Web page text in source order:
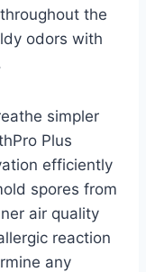
the
odors with
simpler
Plus
efficiently
spores from
air quality
reaction
any